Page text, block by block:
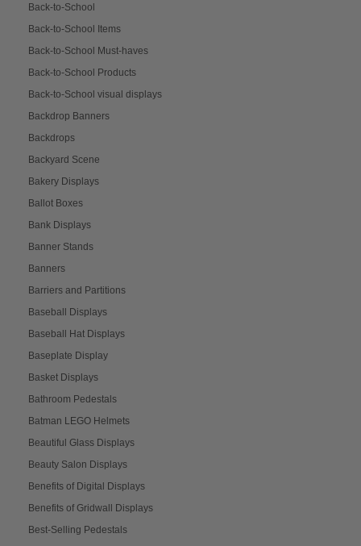
Back-to-School
Back-to-School Items
Back-to-School Must-haves
Back-to-School Products
Back-to-School visual displays
Backdrop Banners
Backdrops
Backyard Scene
Bakery Displays
Ballot Boxes
Bank Displays
Banner Stands
Banners
Barriers and Partitions
Baseball Displays
Baseball Hat Displays
Baseplate Display
Basket Displays
Bathroom Pedestals
Batman LEGO Helmets
Beautiful Glass Displays
Beauty Salon Displays
Benefits of Digital Displays
Benefits of Gridwall Displays
Best-Selling Pedestals